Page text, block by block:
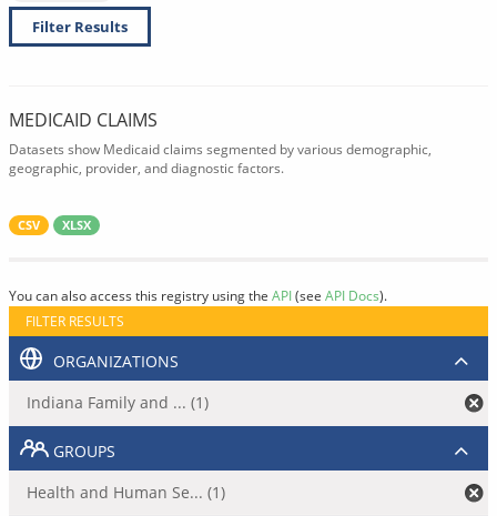
Filter Results
MEDICAID CLAIMS
Datasets show Medicaid claims segmented by various demographic,
geographic, provider, and diagnostic factors.
CSV XLSX
You can also access this registry using the API(see API Docs).
FILTER RESULTS
ORGANIZATIONS
Indiana Family and ... (1)
GROUPS
Health and Human Se... (1)